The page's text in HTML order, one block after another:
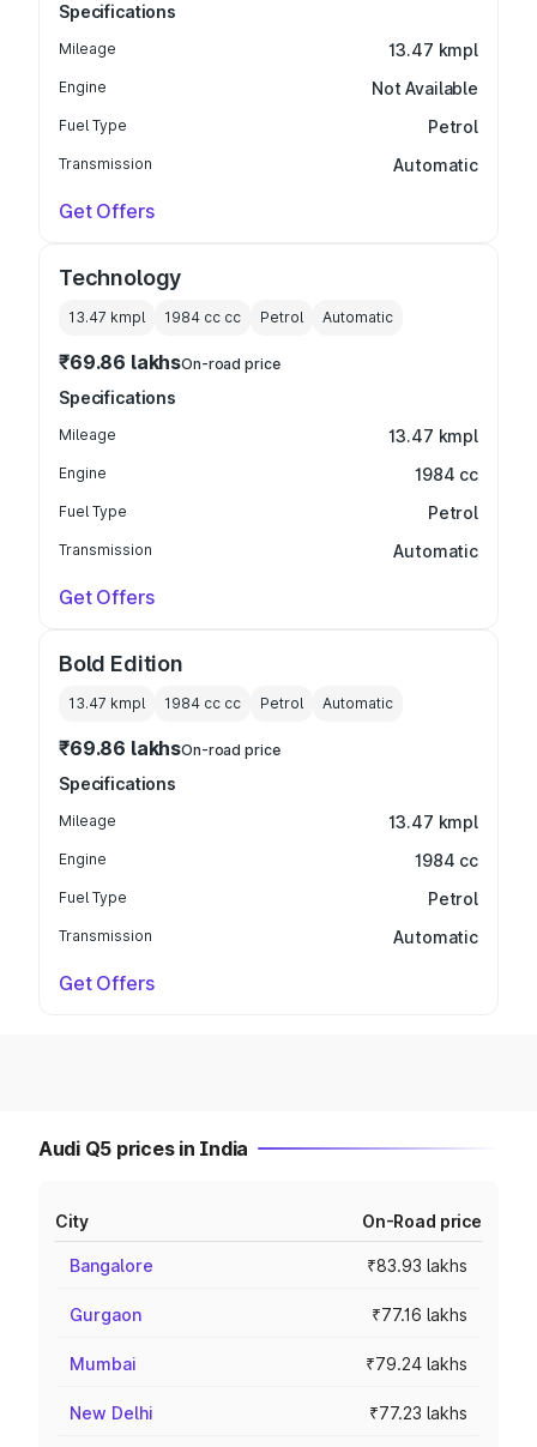
Specifications
Mileage 13.47 kmpl
Engine Not Available
Fuel Type Petrol
Transmission Automatic
Get Offers
Technology
13.47 kmpl 1984 cc cc Petrol Automatic
₹69.86 lakhsOn-road price
Specifications
Mileage 13.47 kmpl
Engine 1984 cc
Fuel Type Petrol
Transmission Automatic
Get Offers
Bold Edition
13.47 kmpl 1984 cc cc Petrol Automatic
₹69.86 lakhsOn-road price
Specifications
Mileage 13.47 kmpl
Engine 1984 cc
Fuel Type Petrol
Transmission Automatic
Get Offers
Audi Q5 prices in India
City On-Road price
Bangalore ₹83.93 lakhs
Gurgaon ₹77.16 lakhs
Mumbai ₹79.24 lakhs
New Delhi ₹77.23 lakhs